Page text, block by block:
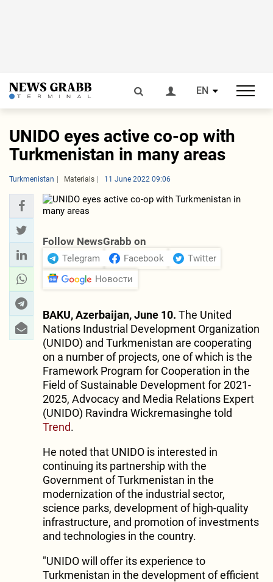
EN
UNIDO eyes active co-op with
Turkmenistan in many areas
Turkmenistan Materials 11 June 2022 09:06
Follow NewsGrabb on
Telegram Facebook
Twitter
Новости
BAKU, Azerbaijan, June 10. The United
Nations Industrial Development Organization
(UNIDO) and Turkmenistan are cooperating
on a number of projects, one of which is the
Framework Program for Cooperation in the
Field of Sustainable Development for 2021-
2025, Advocacy and Media Relations Expert
(UNIDO) Ravindra Wickremasinghe told
Trend.
He noted that UNIDO is interested in
continuing its partnership with the
Government of Turkmenistan in the
modernization of the industrial sector,
science parks, development of high-quality
infrastructure, and promotion of investments
and technologies in the country.
"UNIDO will offer its experience to
Turkmenistan in the development of efficient